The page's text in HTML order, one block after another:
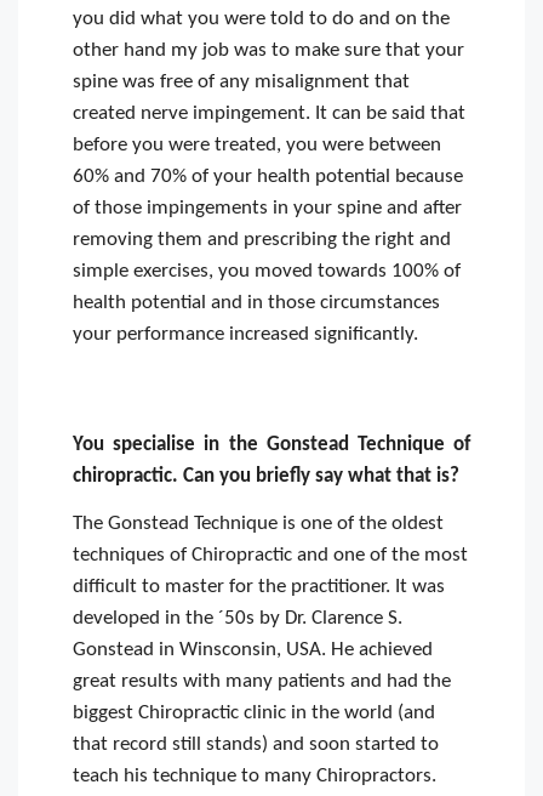
you did what you were told to do and on the
other hand my job was to make sure that your
spine was free of any misalignment that
created nerve impingement. It can be said that
before you were treated, you were between
60% and 70% of your health potential because
of those impingements in your spine and after
removing them and prescribing the right and
simple exercises, you moved towards 100% of
health potential and in those circumstances
your performance increased significantly.
You specialise in the Gonstead Technique of
chiropractic. Can you briefly say what that is?
The Gonstead Technique is one of the oldest
techniques of Chiropractic and one of the most
difficult to master for the practitioner. It was
developed in the ´50s by Dr. Clarence S.
Gonstead in Winsconsin, USA. He achieved
great results with many patients and had the
biggest Chiropractic clinic in the world (and
that record still stands) and soon started to
teach his technique to many Chiropractors.